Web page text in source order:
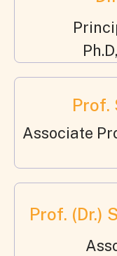
Prof.
Associate
Prof. (Dr.)